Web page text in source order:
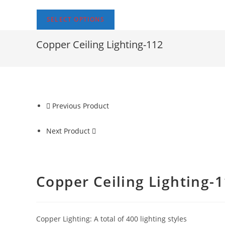
SELECT OPTIONS
Copper Ceiling Lighting-112
Previous Product
Next Product
Copper Ceiling Lighting-
Copper Lighting: A total of 400 lighting styles